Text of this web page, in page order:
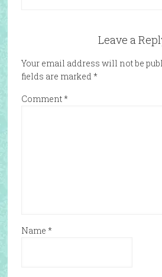
Leave a
Your email address will not be
fields are marked *
Comment*
Name *